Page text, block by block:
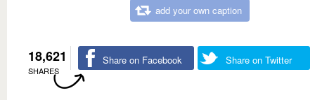
add your own caption
18,621
SHARES
Share on Facebook Share on Twitter